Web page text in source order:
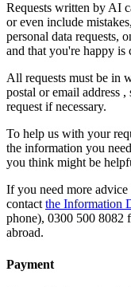
Requests written by AI
or even include
personal data requests,
and that you're happy is
All requests must be in
postal or email address
request if necessary.
To help us with your
the information you
you think might be
If you need more
contact the Information
phone), 0300 500 8082
abroad.
Payment